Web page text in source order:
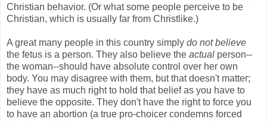
Christian behavior. (Or what some people perceive to be
Christian, which is usually far from Christlike.)
A great many people in this country simply do not believe
the fetus is a person. They also believe the actual person--
the woman--should have absolute control over her own
body. You may disagree with them, but that doesn't matter;
they have as much right to hold that belief as you have to
believe the opposite. They don't have the right to force you
to have an abortion (a true pro-choicer condemns forced